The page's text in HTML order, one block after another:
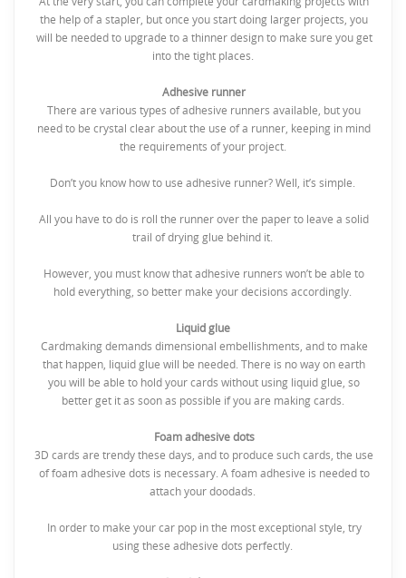
the help of a stapler, but once you start doing larger projects, you
will be needed to upgrade to a thinner design to make sure you get
into the tight places.
Adhesive runner
There are various types of adhesive runners available, but you
need to be crystal clear about the use of a runner, keeping in mind
the requirements of your project.
Don’t you know how to use adhesive runner? Well, it’s simple.
All you have to do is roll the runner over the paper to leave a solid
trail of drying glue behind it.
However, you must know that adhesive runners won’t be able to
hold everything, so better make your decisions accordingly.
Liquid glue
Cardmaking demands dimensional embellishments, and to make
that happen, liquid glue will be needed. There is no way on earth
you will be able to hold your cards without using liquid glue, so
better get it as soon as possible if you are making cards.
Foam adhesive dots
3D cards are trendy these days, and to produce such cards, the use
of foam adhesive dots is necessary. A foam adhesive is needed to
attach your doodads.
In order to make your car pop in the most exceptional style, try
using these adhesive dots perfectly.